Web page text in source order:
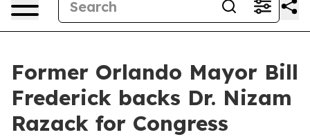
Former Orlando Mayor Bill
Frederick backs Dr. Nizam
Razack for Congress